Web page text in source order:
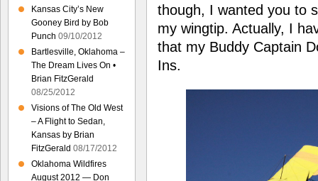
though, I wanted you to
my wingtip. Actually, I
that my Buddy Captain
Ins.
Kansas City’s New
Gooney Bird by Bob
Punch 09/10/2012
Bartlesville, Oklahoma –
The Dream Lives On •
Brian FitzGerald
08/25/2012
Visions of The Old West
– A Flight to Sedan,
Kansas by Brian
FitzGerald 08/17/2012
Oklahoma Wildfires
August 2012 — Don